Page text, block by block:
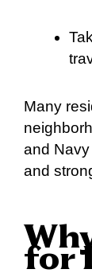
Many
and
and
for